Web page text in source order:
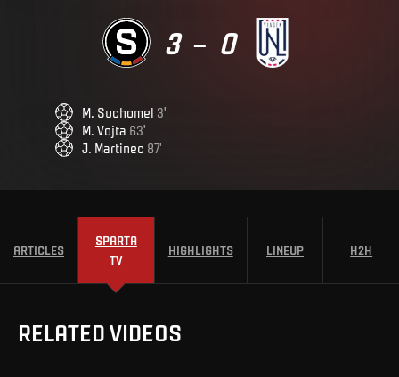
3 – 0
M Suchomel 3'
M Vojta 63'
J Martinec 87'
ARTICLES
SPARTA
TV
HIGHLIGHTS LINEUP H2H
RELATED VIDEOS